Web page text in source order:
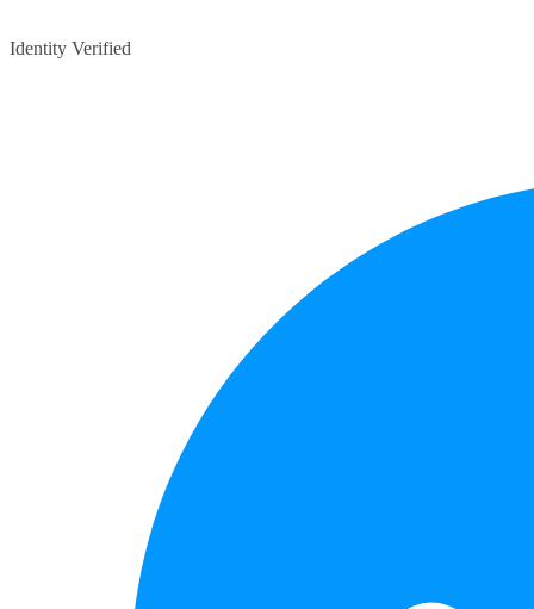
Identity Verified